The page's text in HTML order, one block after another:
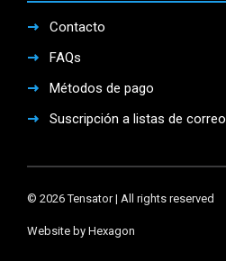
Contacto
FAQs
Métodos de pago
Suscripción a listas de correo
© 2026 Tensator | All rights reserved
Website by Hexagon